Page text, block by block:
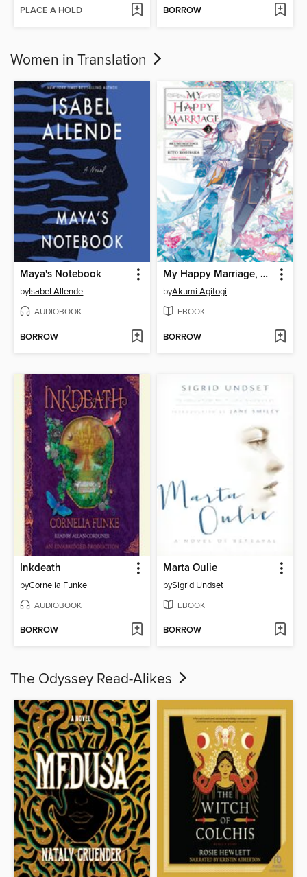
PLACE A HOLD BORROW
Women in Translation
Maya's Notebook
byIsabel Allende
AUDIOBOOK
BORROW
My Happy Marriage, Volume 3
byAkumi Agitogi
EBOOK
BORROW
Inkdeath
byCornelia Funke
AUDIOBOOK
BORROW
Marta Oulie
bySigrid Undset
EBOOK
BORROW
The Odyssey Read-Alikes